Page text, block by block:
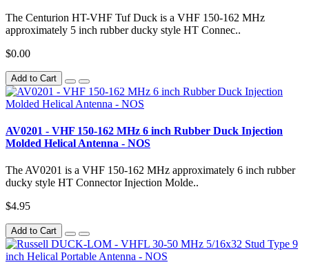
The Centurion HT-VHF Tuf Duck is a VHF 150-162 MHz
approximately 5 inch rubber ducky style HT Connec..
$0.00
Add to Cart
AV0201 - VHF 150-162 MHz 6 inch Rubber Duck Injection
Molded Helical Antenna - NOS
The AV0201 is a VHF 150-162 MHz approximately 6 inch rubber
ducky style HT Connector Injection Molde..
$4.95
Add to Cart